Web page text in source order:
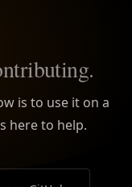
is to use it on a
here to help.